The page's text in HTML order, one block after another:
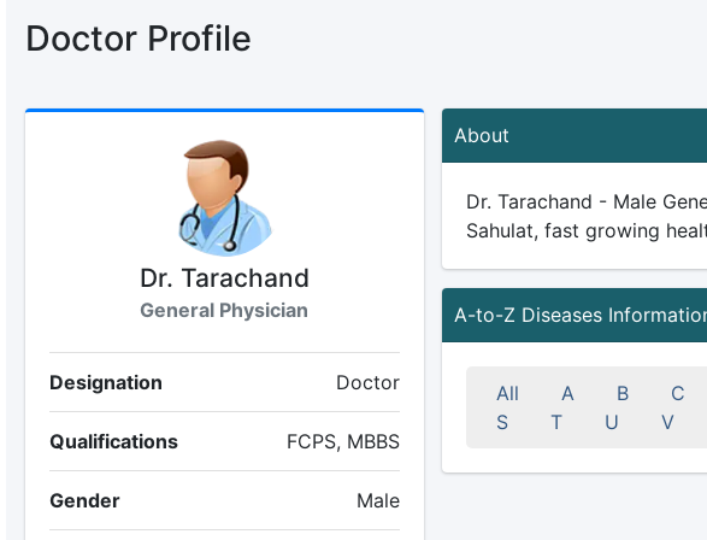
Doctor Profile
Dr. Tarachand
General Physician
Designation Doctor
Qualifications FCPS, MBBS
Gender Male
About
Dr. Tarachand - Male
Sahulat, fast growing
A-to-Z Diseases
All A B C
S
T U V